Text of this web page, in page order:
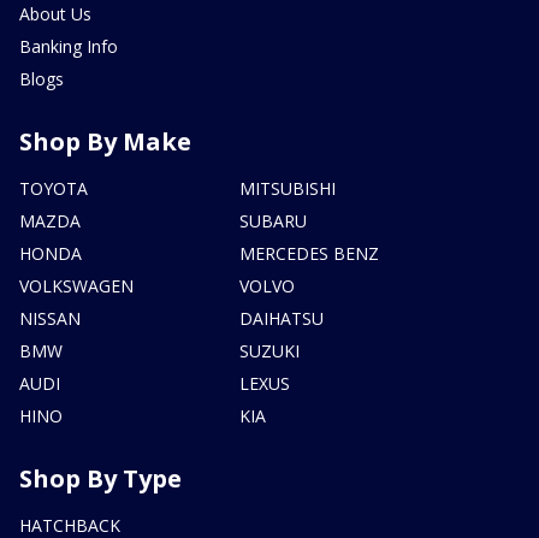
About Us
Banking Info
Blogs
Shop By Make
TOYOTA
MAZDA
HONDA
VOLKSWAGEN
NISSAN
BMW
AUDI
HINO
MITSUBISHI
SUBARU
MERCEDES BENZ
VOLVO
DAIHATSU
SUZUKI
LEXUS
KIA
Shop By Type
HATCHBACK